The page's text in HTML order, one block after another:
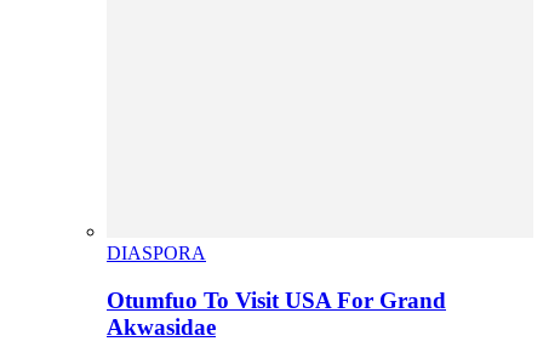
DIASPORA
Otumfuo To Visit USA For Grand
Akwasidae